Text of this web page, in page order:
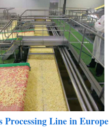
Processing Line in Europe